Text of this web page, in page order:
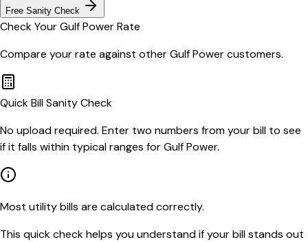
Free Sanity Check
Check YourGulf PowerRate
Compare your rate against otherGulf Powercustomers.
Quick Bill Sanity Check
No upload required. Enter two numbers from your bill to see
if it falls within typical ranges for Gulf Power.
Most utility bills are calculated correctly.
This quick check helps you understand if your bill stands out